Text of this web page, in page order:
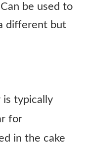
Can be used to
different but
is typically
for
in the cake